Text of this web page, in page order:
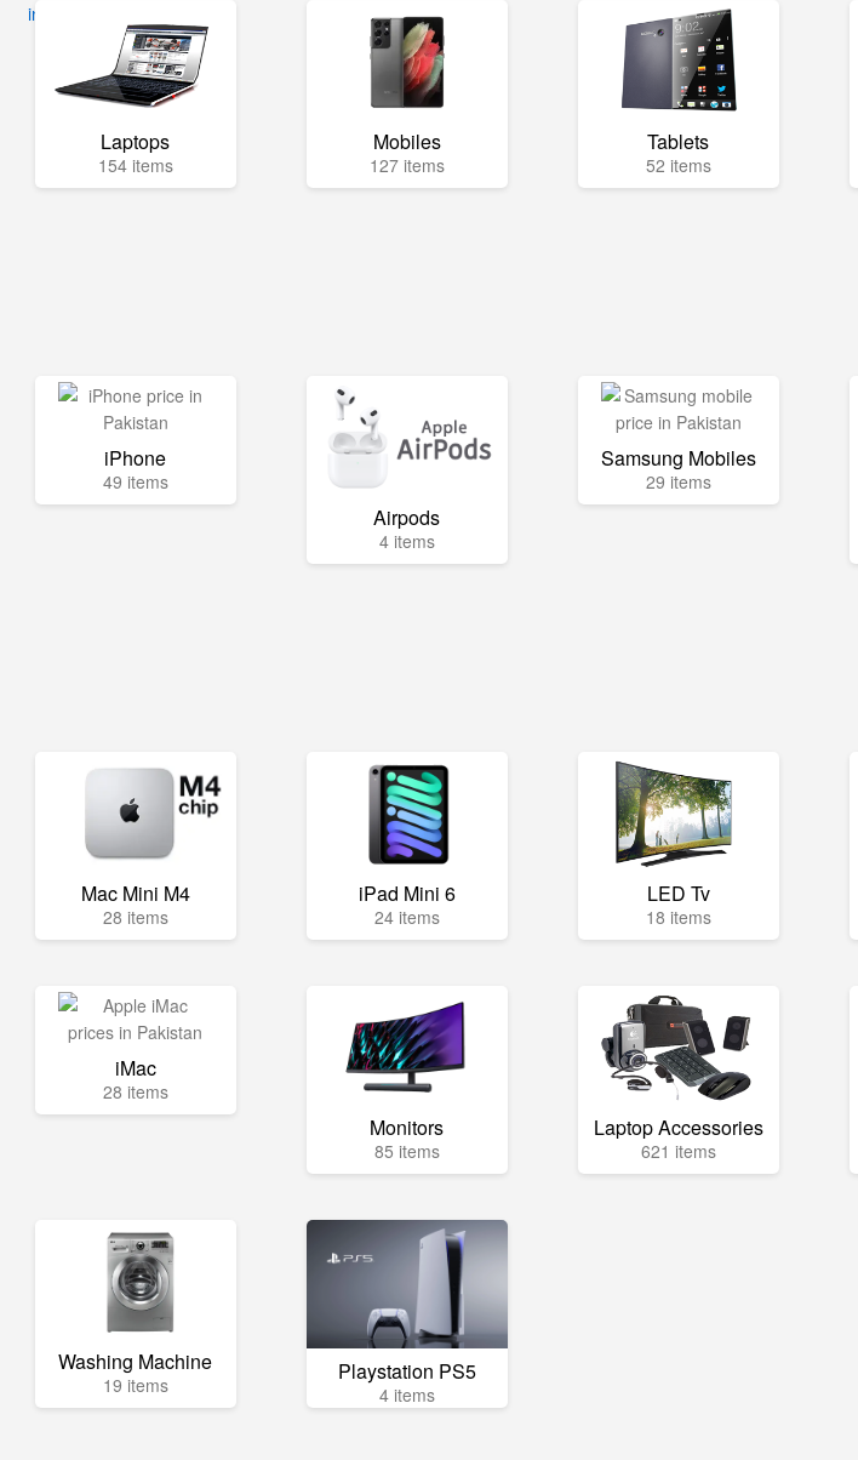
info@mega.pk
Laptops
154 items
Mobiles
127 items
Tablets
52 items
iPhone
49 items
Airpods
4 items
Samsung Mobiles
29 items
Mac Mini M4
28 items
iPad Mini 6
24 items
LED Tv
18 items
iMac
28 items
Monitors
85 items
Laptop Accessories
621 items
Washing Machine
19 items Playstation PS5
4 items